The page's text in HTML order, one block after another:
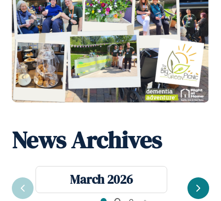
News Archives
March 2026
Previous Next